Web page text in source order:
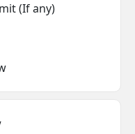
(If any)